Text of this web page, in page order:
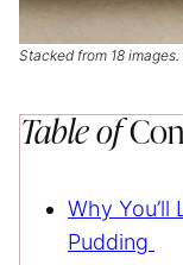
Stacked from 18
Table of
Why
Pudding